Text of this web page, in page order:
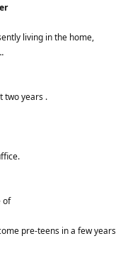
living in the home,
two years .
of
pre-teens in a few years